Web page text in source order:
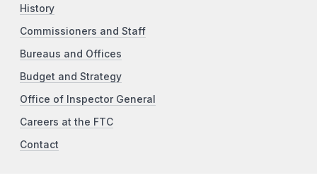
History
Commissioners and Staff
Bureaus and Offices
Budget and Strategy
Office of Inspector General
Careers at the FTC
Contact